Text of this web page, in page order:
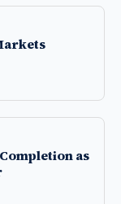
as